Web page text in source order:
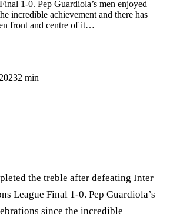
1-0. Pep Guardiola’s men enjoyed
incredible achievement and there has
front and centre of it…
2 min
the treble after defeating Inter
League Final 1-0. Pep Guardiola’s
since the incredible